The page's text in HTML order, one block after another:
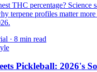
THC percentage? Science
terpene profiles matter
· 8 min read
Pickleball: 2026's